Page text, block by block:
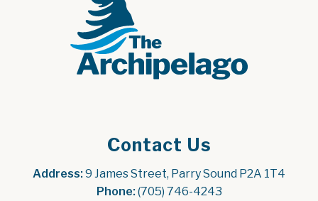
Contact Us
Address: 9 James Street, Parry Sound P2A 1T4
Phone: (705) 746-4243